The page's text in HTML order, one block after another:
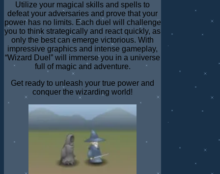
Utilize your magical skills and spells to
defeat your adversaries and prove that your
power has no limits. Each duel will challenge
you to think strategically and react quickly, as
only the best can emerge victorious. With
impressive graphics and intense gameplay,
“Wizard Duel” will immerse you in a universe
full of magic and adventure.
Get ready to unleash your true power and
conquer the wizarding world!